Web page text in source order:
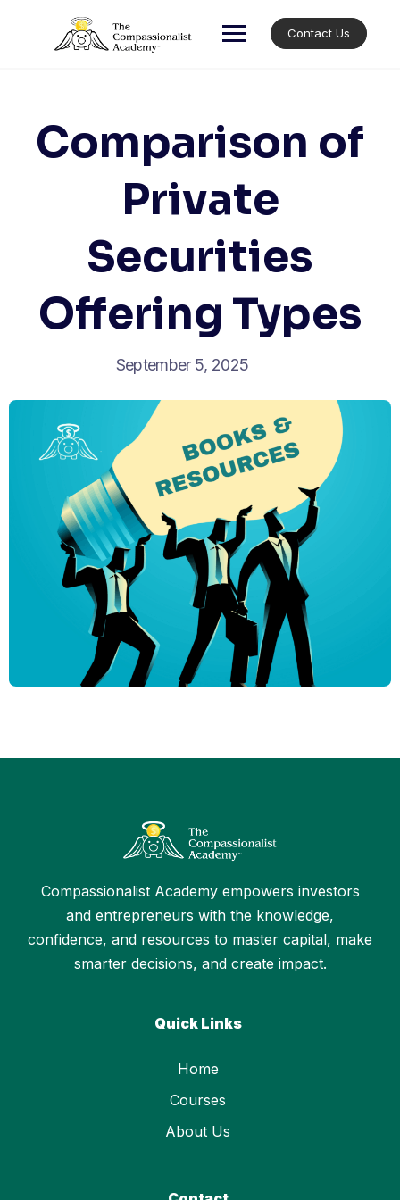
Contact Us
Comparison of
Private
Securities
Offering Types
September 5, 2025
Compassionalist Academy empowers investors
and entrepreneurs with the knowledge,
confidence, and resources to master capital, make
smarter decisions, and create impact.
Quick Links
Home
Courses
About Us